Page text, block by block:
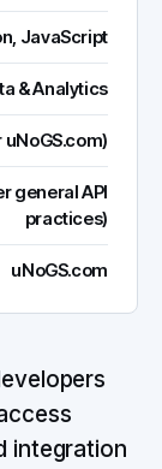
JavaScript
& Analytics
uNoGS.com)
general API
practices)
uNoGS.com
integration